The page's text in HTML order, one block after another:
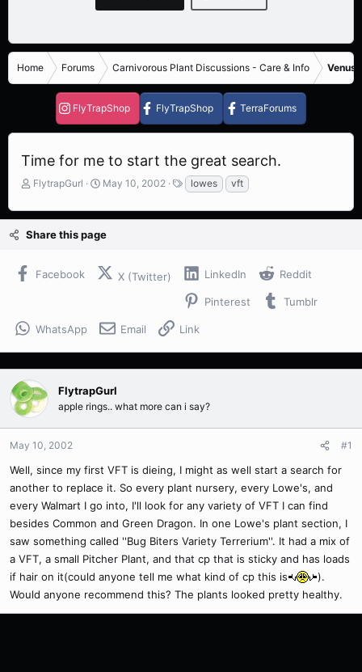
Home Forums Carnivorous Plant Discussions - Care & Info Venus
FlyTrapShop FlyTrapShop TerraForums
Time for me to start the great search.
T
r
a
s
r
FlytrapGurl
S
a
t
a
May 10, 2002
T
a
g
lowes vft
Share this page
Facebook X (Twitter) LinkedIn Reddit
Pinterest Tumblr
WhatsApp Email Link
FlytrapGurl
apple rings.. what more can i say?
May 10, 2002 #1
Well, since my first VFT is dieing, I might as well start a search for
another to replace it. So every plant nursery, every Lowe's, and
every Walmart I go into, I'll look for any variety of VFT I can find
besides Common and Green Dragon. In one Lowe's plant section, I
saw something called ''Bug Biters Variety Terrerium''. It had a mix of
a VFT, a small Pitcher Plant, and that cp that is sticky and has loads
if hair on it(could anyone tell me what kind of cp this is
).
Would anyone recommend this? The plants looked pretty healthy.